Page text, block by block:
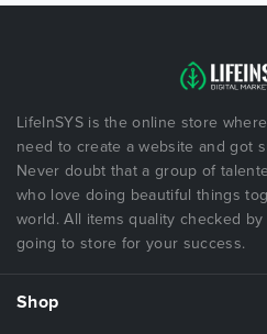
LifeInSYS is the online store
need to create a website and got
Never doubt that a group of
who love doing beautiful things
world. All items quality checked
going to store for your success.
Shop